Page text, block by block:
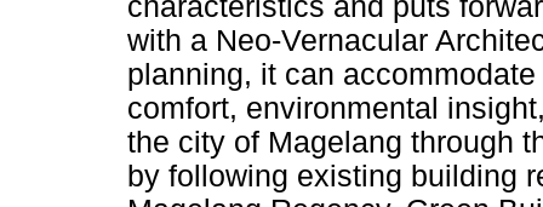
with a Neo-Vernacular
planning, it can
comfort, environmental
the city of Magelang through
by following existing building